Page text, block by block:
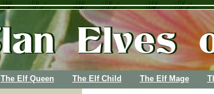
The Elf Queen The Elf Child The Elf Mage